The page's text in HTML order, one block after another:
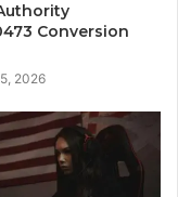
Conversion
2026